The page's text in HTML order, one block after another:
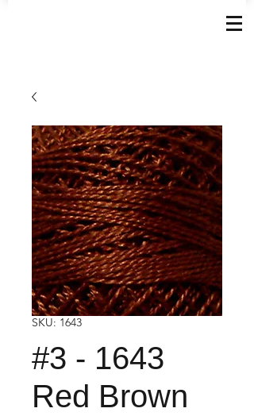
SKU: 1643
#3 - 1643
Red Brown